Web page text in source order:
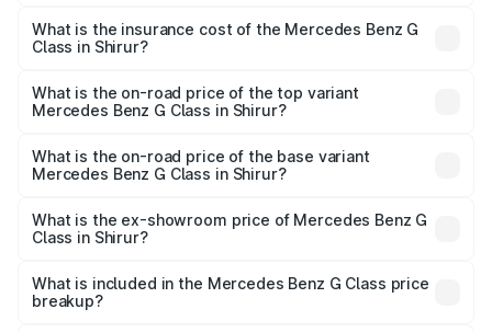
Benz G Class in Shirur will be ₹38.25 lakhs.
What is the insurance cost of the Mercedes Benz G
Class in Shirur?
Benz G Class in Shirur is ₹10.12 lakhs
What is the on-road price of the top variant
Mercedes Benz G Class in Shirur?
price is ₹4.59 Cr Lakh in Shirur.
What is the on-road price of the base variant
Mercedes Benz G Class in Shirur?
road price is ₹3.05 Cr Lakh in Shirur.
What is the ex-showroom price of Mercedes Benz G
Class in Shirur?
Benz G Class in Shirur is ₹2.55 Cr.
What is included in the Mercedes Benz G Class price
breakup?